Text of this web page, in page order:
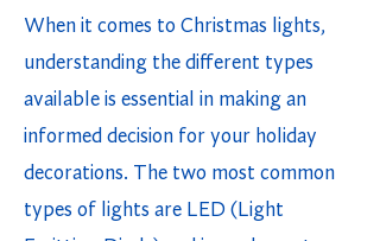
When it comes to Christmas lights,
understanding the different types
available is essential in making an
informed decision for your holiday
decorations. The two most common
types of lights are LED (Light